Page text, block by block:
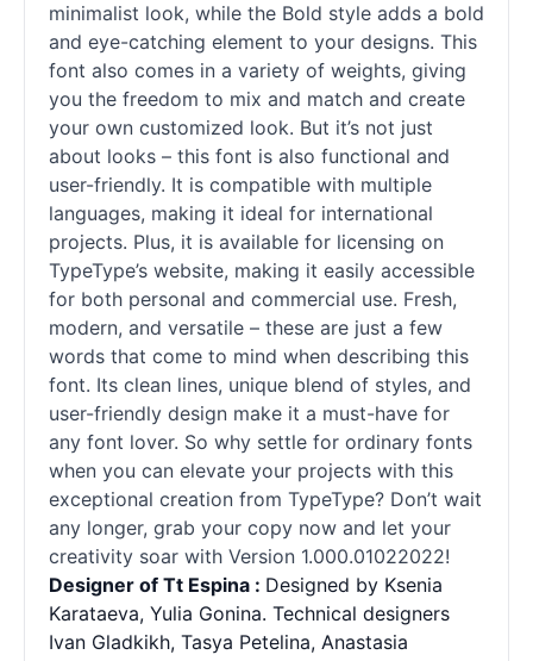
minimalist look, while the Bold style adds a bold
and eye-catching element to your designs. This
font also comes in a variety of weights, giving
you the freedom to mix and match and create
your own customized look. But it’s not just
about looks – this font is also functional and
user-friendly. It is compatible with multiple
languages, making it ideal for international
projects. Plus, it is available for licensing on
TypeType’s website, making it easily accessible
for both personal and commercial use. Fresh,
modern, and versatile – these are just a few
words that come to mind when describing this
font. Its clean lines, unique blend of styles, and
user-friendly design make it a must-have for
any font lover. So why settle for ordinary fonts
when you can elevate your projects with this
exceptional creation from TypeType? Don’t wait
any longer, grab your copy now and let your
creativity soar with Version 1.000.01022022!
Designer of Tt Espina : Designed by Ksenia
Karataeva, Yulia Gonina. Technical designers
Ivan Gladkikh, Tasya Petelina, Anastasia